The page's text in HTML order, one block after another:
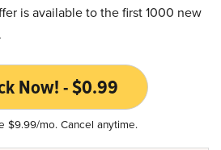
is available to the first 1000 new
Now! - $0.99
$9.99/mo. Cancel anytime.